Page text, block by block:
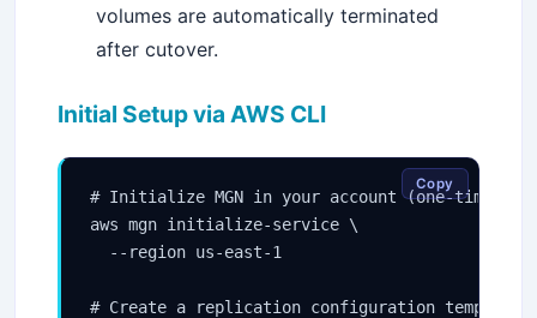
volumes are automatically terminated
after cutover.
Initial Setup via AWS CLI
# Initialize MGN in your account (one-time)
aws mgn initialize-service \
  --region us-east-1
# Create a replication configuration template
Copy